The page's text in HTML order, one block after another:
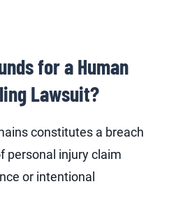
for a Human
Lawsuit?
constitutes a breach
personal injury claim
or intentional